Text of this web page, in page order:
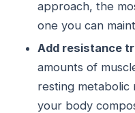
approach, the
one you can
Add resistance
amounts of
resting metabolic
your body